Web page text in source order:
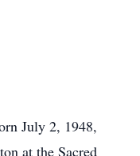
July 2, 1948,
at the Sacred